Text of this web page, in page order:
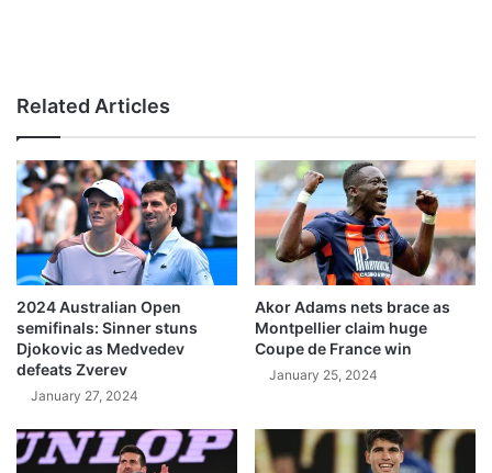
Related Articles
2024 Australian Open
semifinals: Sinner stuns
Djokovic as Medvedev
defeats Zverev
January 27, 2024
Akor Adams nets brace as
Montpellier claim huge
Coupe de France win
January 25, 2024